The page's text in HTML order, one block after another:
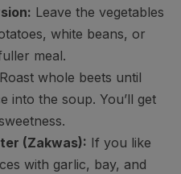
Leave the vegetables
white beans, or
meal.
Roast whole beets until
into the soup. You’ll get
(Zakwas): If you like
with garlic, bay, and